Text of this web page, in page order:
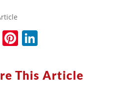
X Pinterest
This Article